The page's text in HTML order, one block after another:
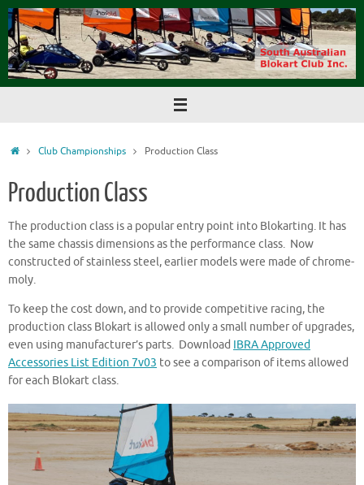
Skip
to
content
HomeClub Championships Production Class
Production Class
The production class is a popular entry point into Blokarting. It has
the same chassis dimensions as the performance class. Now
constructed of stainless steel, earlier models were made of chrome-
moly.
To keep the cost down, and to provide competitive racing, the
production class Blokart is allowed only a small number of upgrades,
even using manufacturer’s parts. Download IBRA Approved
Accessories List Edition 7v03 to see a comparison of items allowed
for each Blokart class.